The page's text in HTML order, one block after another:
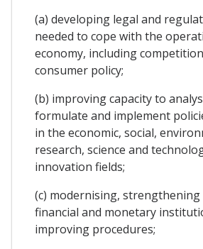
(a) developing legal and
needed to cope with the
economy, including
consumer policy;
(b) improving capacity to
formulate and implement
in the economic, social,
research, science and
innovation fields;
(c) modernising,
financial and monetary
improving procedures;